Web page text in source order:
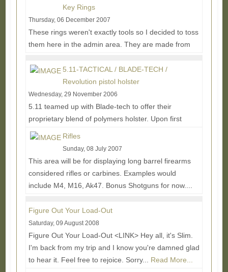
Key Rings
Thursday, 06 December 2007
These rings weren't exactly tools so I decided to toss
them here in the admin area. They are made from
Read More...5.11-TACTICAL / BLADE-TECH /
Revolution pistol holster
Wednesday, 29 November 2006
5.11 teamed up with Blade-tech to offer their
proprietary blend of polymers holster. Upon first
glance it appears to just be a Kydex type holster,...
Rifles
Sunday, 08 July 2007
This area will be for displaying long barrel firearms
considered rifles or carbines. Examples would
include M4, M16, Ak47. Bonus Shotguns for now....
Figure Out Your Load-Out
Saturday, 09 August 2008
Figure Out Your Load-Out <LINK> Hey all, it's Slim.
I'm back from my trip and I know you're damned glad
to hear it. Feel free to rejoice. Sorry... Read More...